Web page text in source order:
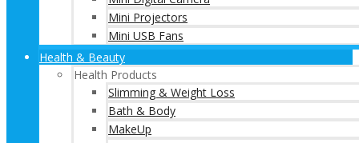
Mini Projectors
Mini USB Fans
Health & Beauty
Health Products
Slimming & Weight Loss
Bath & Body
MakeUp